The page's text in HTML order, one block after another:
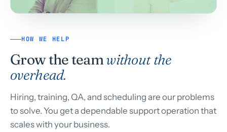
HOW WE HELP
Grow the teamwithout the
overhead.
Hiring, training, QA, and scheduling are our problems
to solve. You get a dependable support operation that
scales with your business.